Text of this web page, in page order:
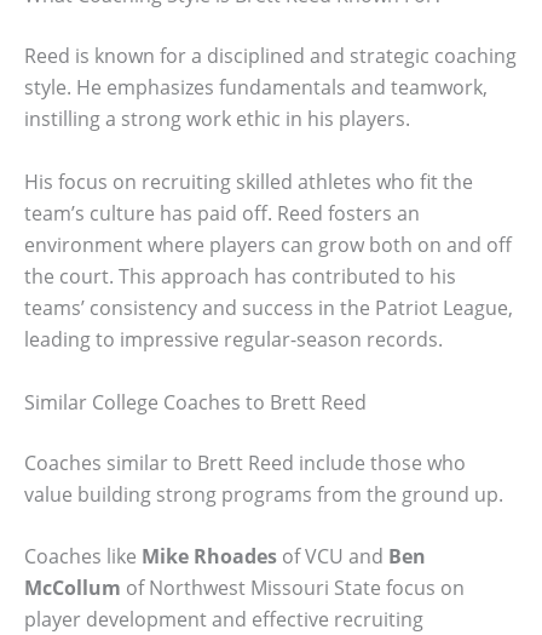
Reed is known for a disciplined and strategic coaching
style. He emphasizes fundamentals and teamwork,
instilling a strong work ethic in his players.
His focus on recruiting skilled athletes who fit the
team’s culture has paid off. Reed fosters an
environment where players can grow both on and off
the court. This approach has contributed to his
teams’ consistency and success in the Patriot League,
leading to impressive regular-season records.
Similar College Coaches to Brett Reed
Coaches similar to Brett Reed include those who
value building strong programs from the ground up.
Coaches like Mike Rhoades of VCU and Ben
McCollum of Northwest Missouri State focus on
player development and effective recruiting